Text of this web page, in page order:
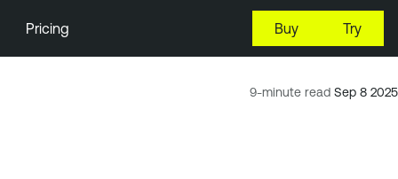
Pricing Buy Try
9-minute read Sep 8 2025